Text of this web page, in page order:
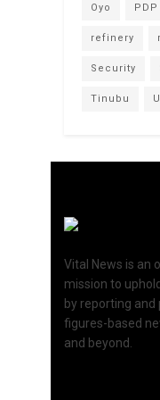
Oyo PDP
refinery
Security
Tinubu
Vital News is an
mission to
by reporting and
figures-based
and beyond.